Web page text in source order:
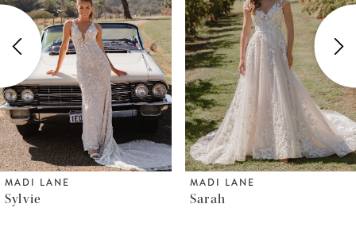
2
3
4
5
6
MADI LANE
Sarah
MADI LANE
Shya